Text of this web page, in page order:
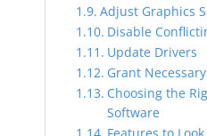
Adjust Graphics
Disable
Update Drivers
Grant
Choosing the
Software